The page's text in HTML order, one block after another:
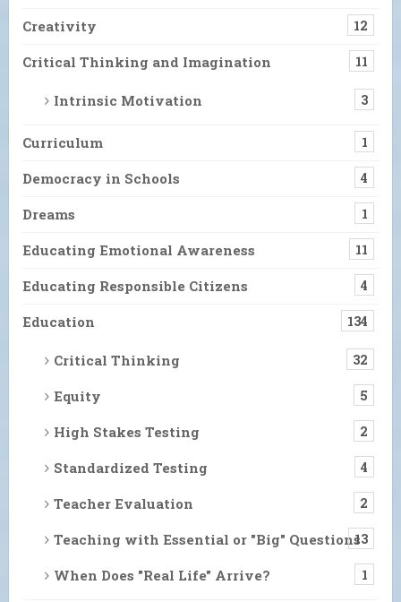
Creativity 12
Critical Thinking and Imagination 11
Intrinsic Motivation 3
Curriculum 1
Democracy in Schools 4
Dreams 1
Educating Emotional Awareness 11
Educating Responsible Citizens 4
Education 134
Critical Thinking 32
Equity 5
High Stakes Testing 2
Standardized Testing 4
Teacher Evaluation 2
Teaching with Essential or "Big" Questions13
When Does "Real Life" Arrive? 1